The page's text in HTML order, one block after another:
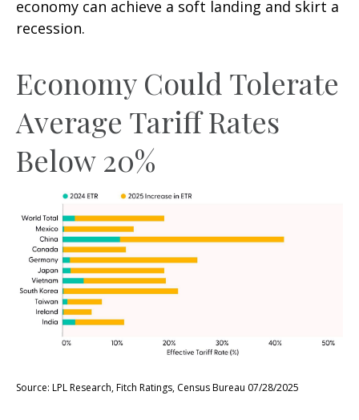
economy can achieve a soft landing and skirt a
recession.
Economy Could Tolerate
Average Tariff Rates
Below 20%
Source: LPL Research, Fitch Ratings, Census Bureau 07/28/2025